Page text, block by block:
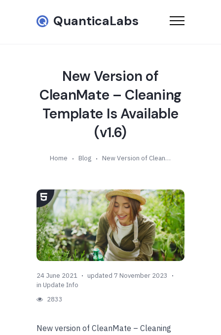
QuanticaLabs
New Version of
CleanMate – Cleaning
Template Is Available
(v1.6)
Home Blog New Version of CleanMate – Cleaning Template Is Available (v1.6)
24 June 2021
updated 7 November 2023
in Update Info
2833
New version of CleanMate – Cleaning